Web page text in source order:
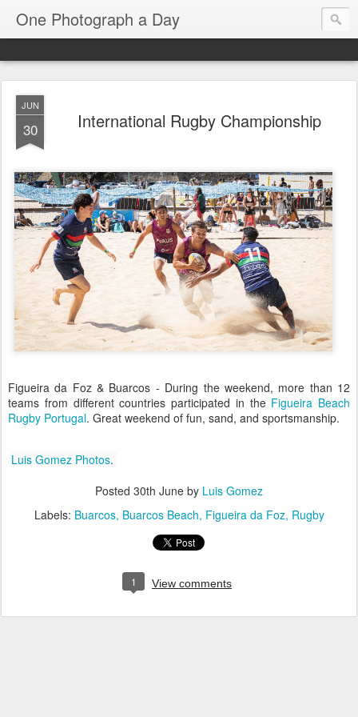
One Photograph a Day
JUN
30 International Rugby Championship
Figueira da Foz & Buarcos - During the weekend, more than 12
teams from different countries participated in the Figueira Beach
Rugby Portugal. Great weekend of fun, sand, and sportsmanship.
Luis Gomez Photos.
Posted 30th June by Luis Gomez
Labels: Buarcos Buarcos Beach Figueira da Foz Rugby
1 View comments